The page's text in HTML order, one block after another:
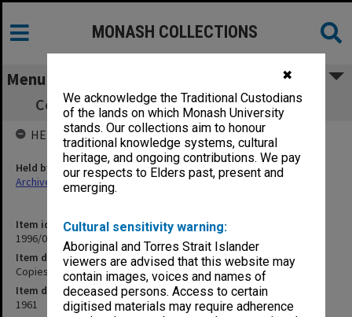
✖
We acknowledge the Traditional Custodians
of the lands on which Monash University
stands. Our collections aim to honour
traditional knowledge systems, cultural
heritage, and ongoing contributions. We pay
our respects to Elders past, present and
emerging.
Cultural sensitivity warning:
Aboriginal and Torres Strait Islander
viewers are advised that this website may
contain images, voices and names of
deceased persons. Access to certain
digitised materials may require adherence
MONASH COLLECTIONS
Menu
Copies of departmental orders, nos. 1-100
Item identifier
1996/08 Item 1
Item description
Copies of departmental orders, nos. 1-100
Item date
1961
HELD BY
Held by
Archives